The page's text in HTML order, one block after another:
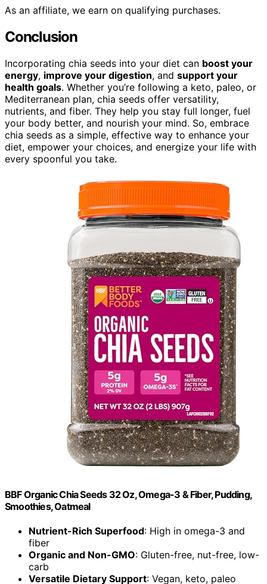
As an affiliate, we earn on qualifying purchases.
Conclusion
Incorporating chia seeds into your diet can boost your
energy, improve your digestion, and support your
health goals. Whether you’re following a keto, paleo, or
Mediterranean plan, chia seeds offer versatility,
nutrients, and fiber. They help you stay full longer, fuel
your body better, and nourish your mind. So, embrace
chia seeds as a simple, effective way to enhance your
diet, empower your choices, and energize your life with
every spoonful you take.
BBF Organic Chia Seeds 32 Oz, Omega-3 & Fiber, Pudding,
Smoothies, Oatmeal
Nutrient-Rich Superfood: High in omega-3 and
fiber
Organic and Non-GMO: Gluten-free, nut-free, low-
carb
Versatile Dietary Support: Vegan, keto, paleo